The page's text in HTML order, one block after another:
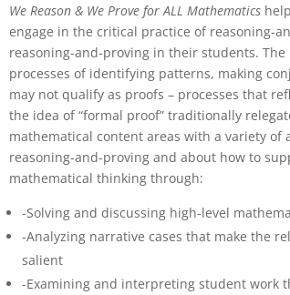
Students’
Critical
Thinking,
Grades
6-
12
quantity
We Reason & We Prove for ALL Mathematics
engage in the critical practice of reasoning-
reasoning-and-proving in their students.
processes of identifying patterns, making
may not qualify as proofs – processes that
the idea of “formal proof” traditionally
mathematical content areas with a variety
reasoning-and-proving and about how to
mathematical thinking through:
-Solving and discussing high-level
-Analyzing narrative cases that make the
salient
-Examining and interpreting student work